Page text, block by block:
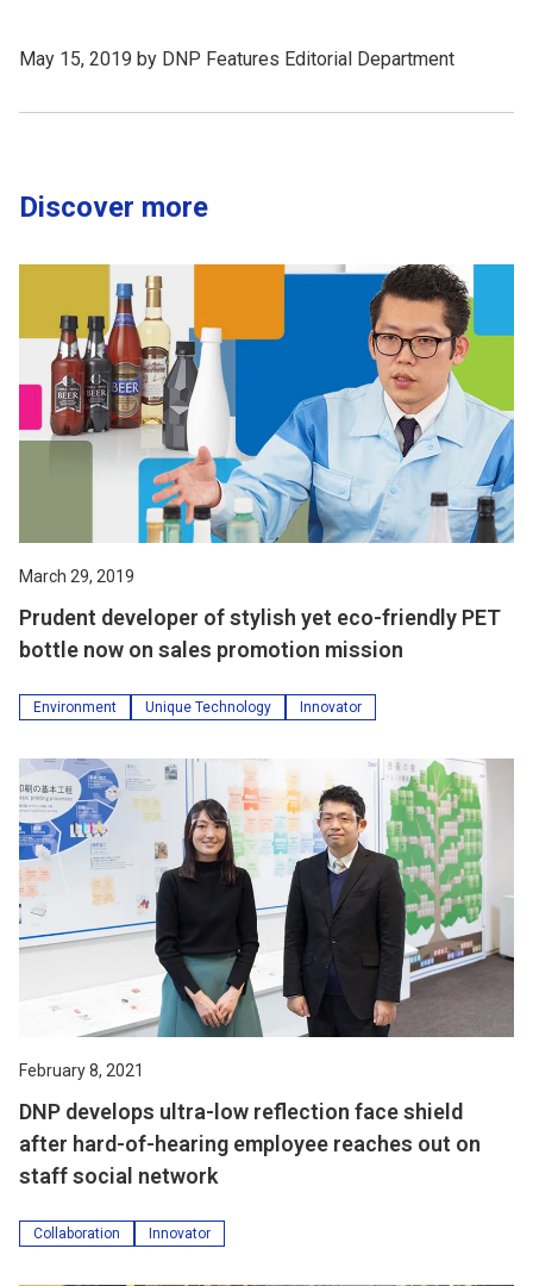
May 15, 2019 by DNP Features Editorial Department
Discover more
March 29, 2019
Prudent developer of stylish yet eco-friendly PET
bottle now on sales promotion mission
Environment Unique Technology Innovator
February 8, 2021
DNP develops ultra-low reflection face shield
after hard-of-hearing employee reaches out on
staff social network
Collaboration Innovator